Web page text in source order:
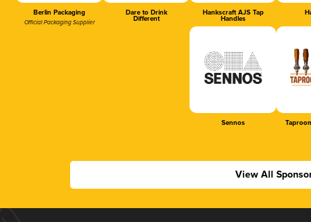
Berlin Packaging
Official Packaging Supplier
Dare to Drink
Different
Hankscraft AJS Tap
Handles
Sennos
View All